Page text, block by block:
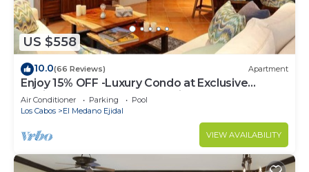
US $558
10.0(66 Reviews) Apartment
Enjoy 15% OFF -Luxury Condo at Exclusive
Hacienda Resort, 5-star Service
Air Conditioner Parking
Pool
Los Cabos
El Medano Ejidal
VIEW AVAILABILITY